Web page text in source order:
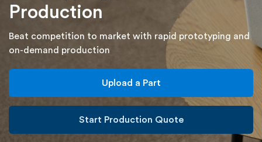
Production
Beat competition to market with rapid prototyping and
on-demand production
Upload a Part
Start Production Quote